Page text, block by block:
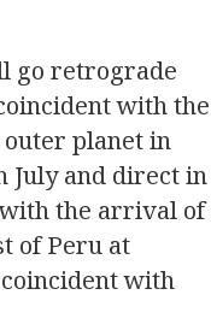
go retrograde
with the
outer planet in
July and direct in
the arrival of
of Peru at
with